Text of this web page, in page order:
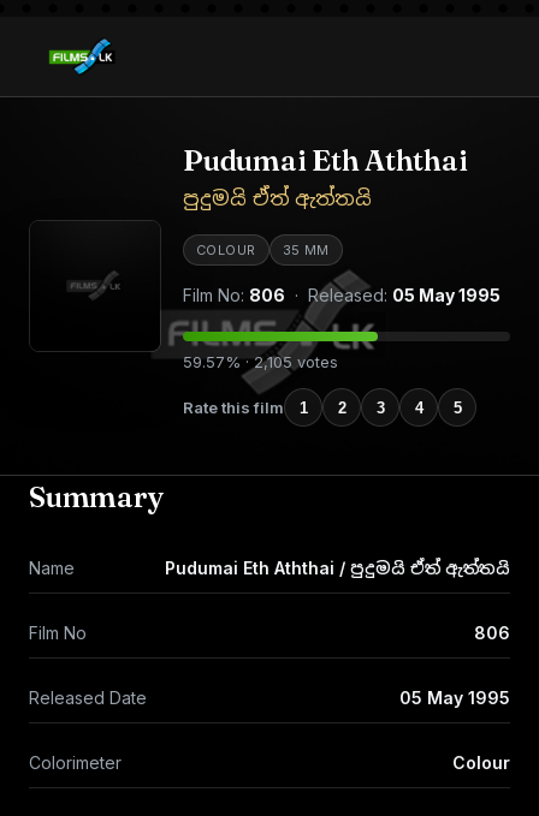
Pudumai Eth Aththai
පුදුමයි ඒත් ඇත්තයි
COLOUR 35 MM
Film No: 806 · Released: 05 May 1995
59.57% · 2,105 votes
Rate this film 1 2 3 4 5
Summary
Name Pudumai Eth Aththai / පුදුමයි ඒත් ඇත්තයි
Film No 806
Released Date 05 May 1995
Colorimeter Colour